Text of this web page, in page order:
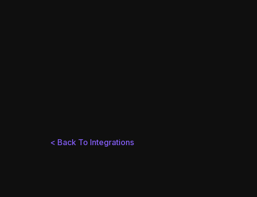
< Back To Integrations